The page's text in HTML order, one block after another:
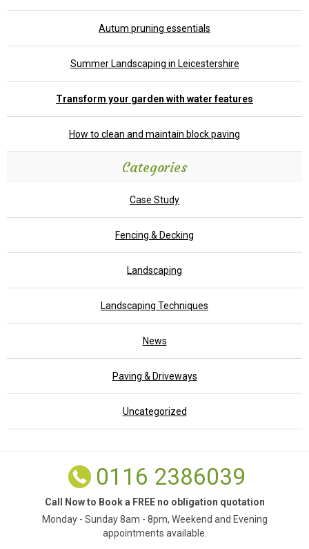
Autum pruning essentials
Summer Landscaping in Leicestershire
Transform your garden with water features
How to clean and maintain block paving
Categories
Case Study
Fencing & Decking
Landscaping
Landscaping Techniques
News
Paving & Driveways
Uncategorized
0116 2386039
Call Now to Book a FREE no obligation quotation
Monday - Sunday 8am - 8pm, Weekend and Evening
appointments available.